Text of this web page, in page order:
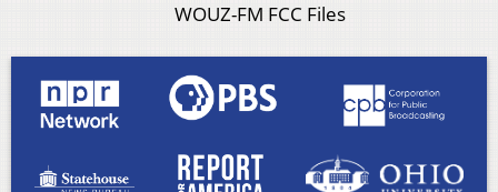
WOUZ-FM FCC Files